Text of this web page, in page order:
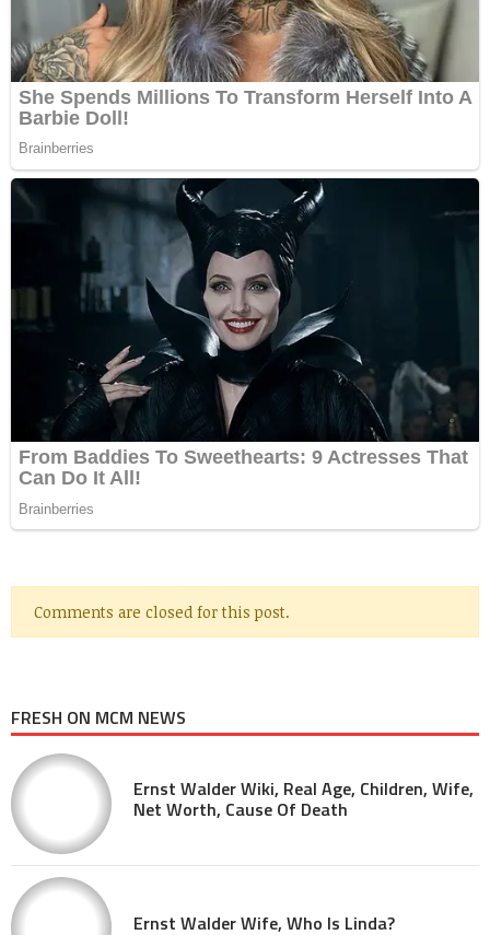
Comments are closed for this post.
FRESH ON MCM NEWS
Ernst Walder Wiki, Real Age, Children, Wife,
Net Worth, Cause Of Death
Ernst Walder Wife, Who Is Linda?